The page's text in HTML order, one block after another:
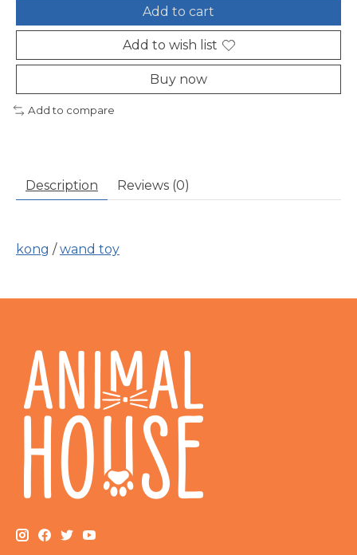
Add to cart
Add to wish list
Buy now
Add to compare
Description Reviews (0)
kong /wand toy